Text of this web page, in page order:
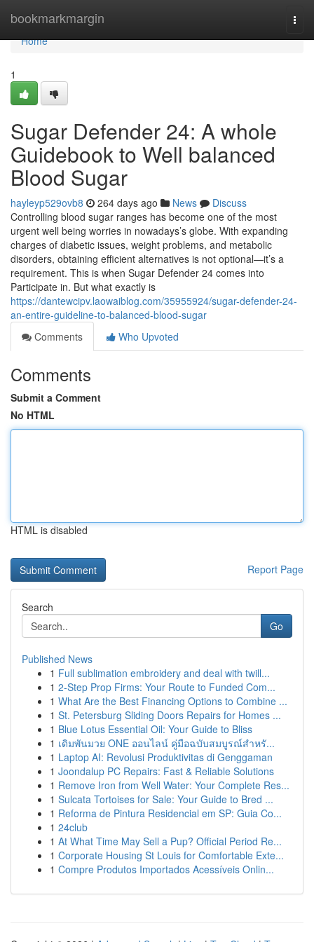
bookmarkmargin
Home
Home
1
Sugar Defender 24: A whole
Guidebook to Well balanced
Blood Sugar
hayleyp529ovb8 264 days ago News
Discuss
Controlling blood sugar ranges has become one of the most
urgent well being worries in nowadays’s globe. With expanding
charges of diabetic issues, weight problems, and metabolic
disorders, obtaining efficient alternatives is not optional—it’s a
requirement. This is when Sugar Defender 24 comes into
Participate in. But what exactly is
https://dantewcipv.laowaiblog.com/35955924/sugar-defender-24-
an-entire-guideline-to-balanced-blood-sugar
Comments
Who Upvoted
Comments
Submit a Comment
No HTML
HTML is disabled
Report Page
Search
Go
Published News
1 Full sublimation embroidery and deal with twill...
1 2-Step Prop Firms: Your Route to Funded Com...
1 What Are the Best Financing Options to Combine ...
1 St. Petersburg Sliding Doors Repairs for Homes ...
1 Blue Lotus Essential Oil: Your Guide to Bliss
1 เดิมพันมวย ONE ออนไลน์ คู่มือฉบับสมบูรณ์สำหรั...
1 Laptop AI: Revolusi Produktivitas di Genggaman
1 Joondalup PC Repairs: Fast & Reliable Solutions
1 Remove Iron from Well Water: Your Complete Res...
1 Sulcata Tortoises for Sale: Your Guide to Bred ...
1 Reforma de Pintura Residencial em SP: Guia Co...
1 24club
1 At What Time May Sell a Pup? Official Period Re...
1 Corporate Housing St Louis for Comfortable Exte...
1 Compre Produtos Importados Acessíveis Onlin...